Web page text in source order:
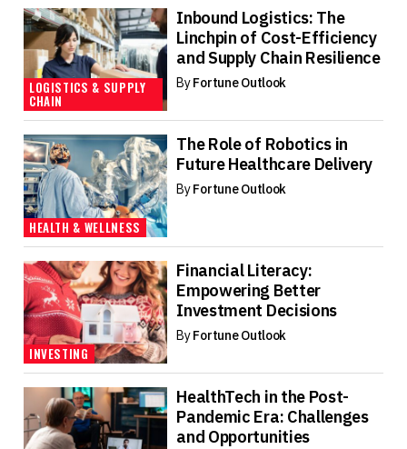
LOGISTICS & SUPPLY
CHAIN
Inbound Logistics: The
Linchpin of Cost-Efficiency
and Supply Chain Resilience
ByFortune Outlook
HEALTH & WELLNESS
The Role of Robotics in
Future Healthcare Delivery
ByFortune Outlook
INVESTING
Financial Literacy:
Empowering Better
Investment Decisions
ByFortune Outlook
HealthTech in the Post-
Pandemic Era: Challenges
and Opportunities